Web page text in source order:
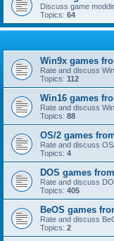
Discuss game
Topics: 64
Win9x games
Rate and discuss
Topics: 112
Win16 games
Rate and discuss
Topics: 88
OS/2 games
Rate and discuss
Topics: 4
DOS games
Rate and discuss
Topics: 405
BeOS games
Rate and discuss
Topics: 2